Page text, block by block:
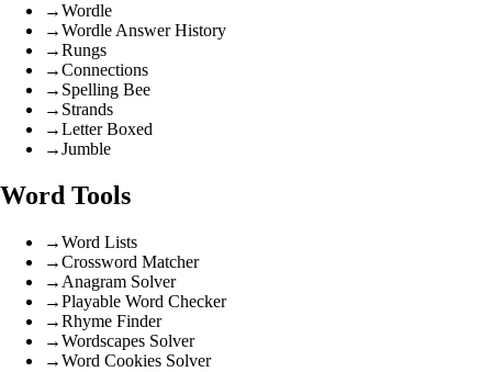
→Wordle
→Wordle Answer History
→Rungs
→Connections
→ Spelling Bee
→ Strands
→Letter Boxed
→Jumble
Word Tools
→Word Lists
→Crossword Matcher
→ Anagram Solver
→Playable Word Checker
→Rhyme Finder
→Wordscapes Solver
→Word Cookies Solver